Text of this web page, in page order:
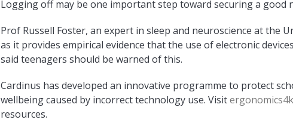
Logging off may be one important step toward securing a good
Prof Russell Foster, an expert in sleep and neuroscience at the
as it provides empirical evidence that the use of electronic
said teenagers should be warned of this.
Cardinus has developed an innovative programme to protect
wellbeing caused by incorrect technology use. Visit
resources.